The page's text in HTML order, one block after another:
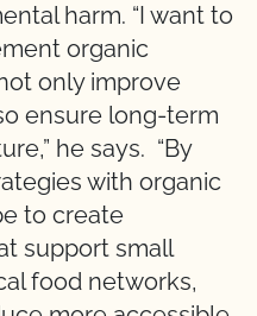
harm. “I want to
organic
only improve
ensure long-term
he says. “By
with organic
to create
support small
food networks,